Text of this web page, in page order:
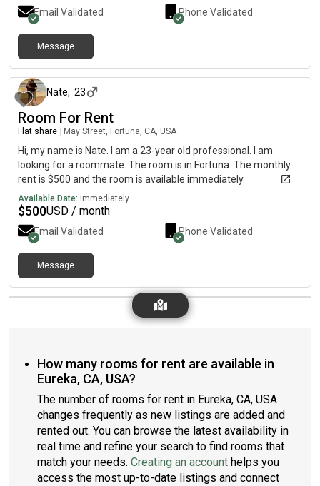
Email Validated Phone Validated
Message
Nate, 23
Room For Rent
Flat share May Street, Fortuna, CA, USA
Hi, my name is Nate. I am a 23-year old professional. I am
looking for a roommate. The room is in Fortuna. The monthly
rent is $500 and the room is available immediately.
Available Date: Immediately
$500USD / month
Email Validated Phone Validated
Message
How many rooms for rent are available in
Eureka, CA, USA?
The number of rooms for rent in Eureka, CA, USA
changes frequently as new listings are added and
rented out. You can browse the latest availability in
real time and refine your search to find rooms that
match your needs. Creating an account helps you
access the most up-to-date listings and connect